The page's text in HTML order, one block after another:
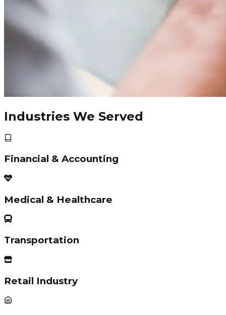
Industries We Served
Financial & Accounting
Medical & Healthcare
Transportation
Retail Industry